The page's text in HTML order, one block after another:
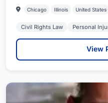
Chicago Illinois United States
Civil Rights Law Personal
View